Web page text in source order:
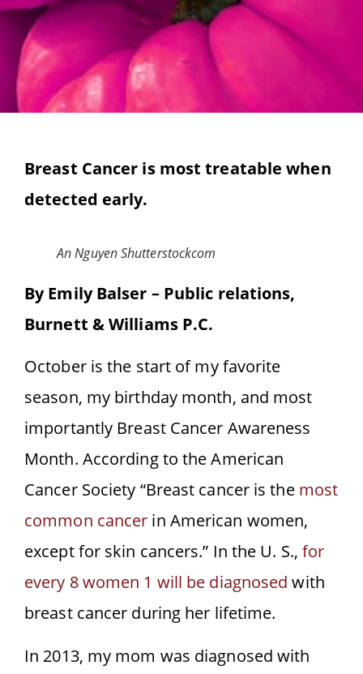
Breast Cancer is most treatable when
detected early.
An Nguyen Shutterstockcom
By Emily Balser – Public relations,
Burnett & Williams P.C.
October is the start of my favorite
season, my birthday month, and most
importantly Breast Cancer Awareness
Month. According to the American
Cancer Society “Breast cancer is the most
common cancer in American women,
except for skin cancers.” In the U. S.,for
every 8 women 1 will be diagnosed with
breast cancer during her lifetime.
In 2013, my mom was diagnosed with